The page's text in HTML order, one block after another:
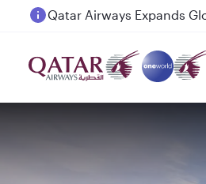
Passengers flying